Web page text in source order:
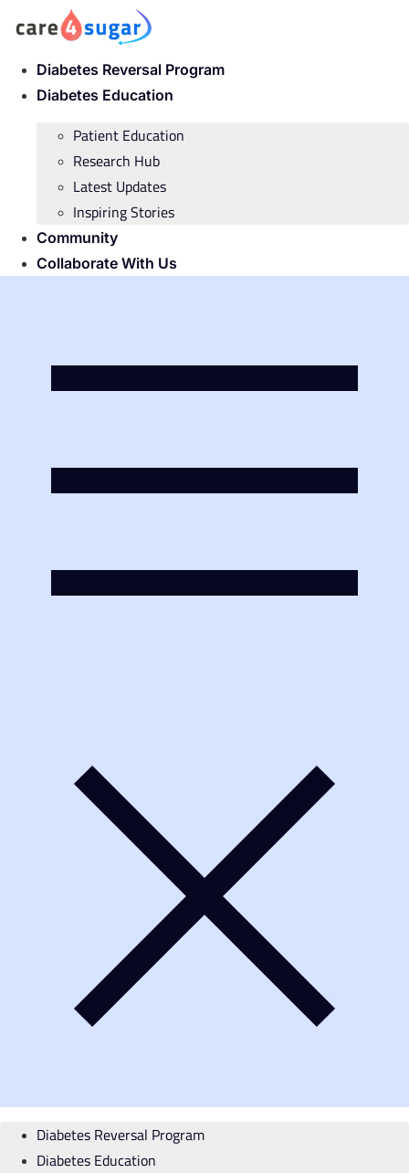
Diabetes Reversal Program
Diabetes Education
Patient Education
Research Hub
Latest Updates
Inspiring Stories
Community
Collaborate With Us
Diabetes Reversal Program
Diabetes Education